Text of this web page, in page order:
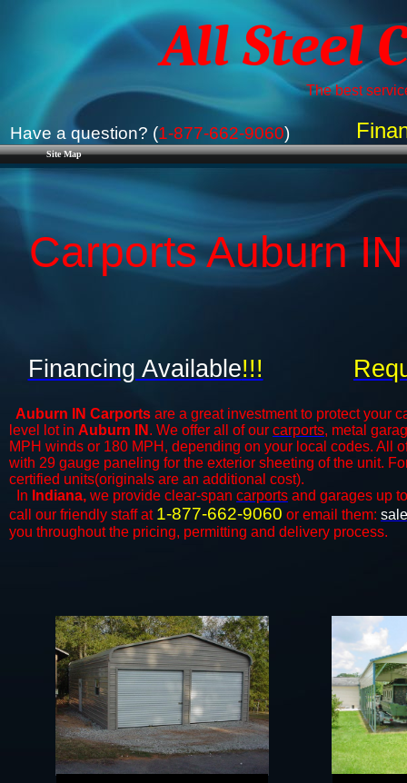
Site Map
All Steel
The best
Have a question? (1-877-662-9060)
Carports Auburn
Auburn IN Carports are a great investment to protect your
level lot in Auburn IN . We offer all of our carports, metal
MPH winds or 180 MPH, depending on your local codes. All
with 29 gauge paneling for the exterior sheeting of the unit.
certified units(originals are an additional cost).
In Indiana, we provide clear-span carports and ​​garages up
call our friendly staff at 1-877-662-9060 or email them:
you throughout the pricing, permitting and delivery process.
Financing Available!!!